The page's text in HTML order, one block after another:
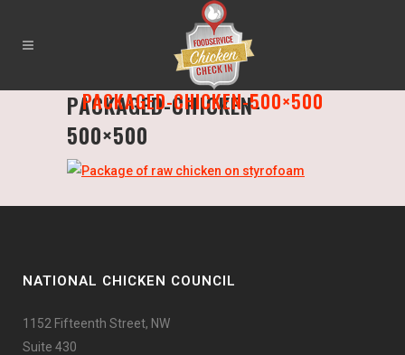
PACKAGED-CHICKEN-500×500
PACKAGED-CHICKEN-
500×500
NATIONAL CHICKEN COUNCIL
1152 Fifteenth Street, NW
Suite 430